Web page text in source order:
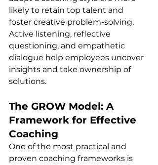
likely to retain top talent and
foster creative problem-solving.
Active listening, reflective
questioning, and empathetic
dialogue help employees uncover
insights and take ownership of
solutions.
The GROW Model: A
Framework for Effective
Coaching
One of the most practical and
proven coaching frameworks is